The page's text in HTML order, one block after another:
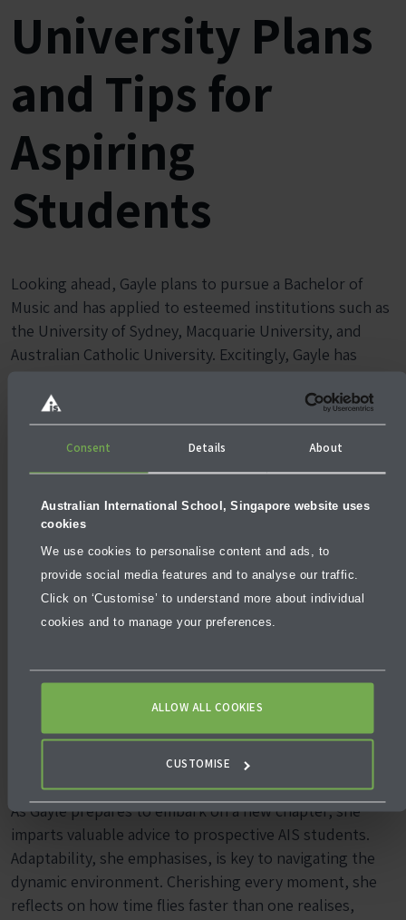
Consent Details About
Australian International School, Singapore website uses
cookies
We use cookies to personalise content and ads, to
provide social media features and to analyse our traffic.
Click on ‘Customise’ to understand more about individual
cookies and to manage your preferences.
ALLOW ALL COOKIES
CUSTOMISE
University Plans
and Tips for
Aspiring
Students
Looking ahead, Gayle plans to pursue a Bachelor of
Music and has applied to esteemed institutions such as
the University of Sydney, Macquarie University, and
Australian Catholic University. Excitingly, Gayle has
(UNSW)
which is ranked 2nd in Australia and 27th in the
world for Graduate Employability.
Golden Nuggets
for Future AIS
Students
As Gayle prepares to embark on a new chapter, she
imparts valuable advice to prospective AIS students.
Adaptability, she emphasises, is key to navigating the
dynamic environment. Cherishing every moment, she
reflects on how time flies faster than one realises,